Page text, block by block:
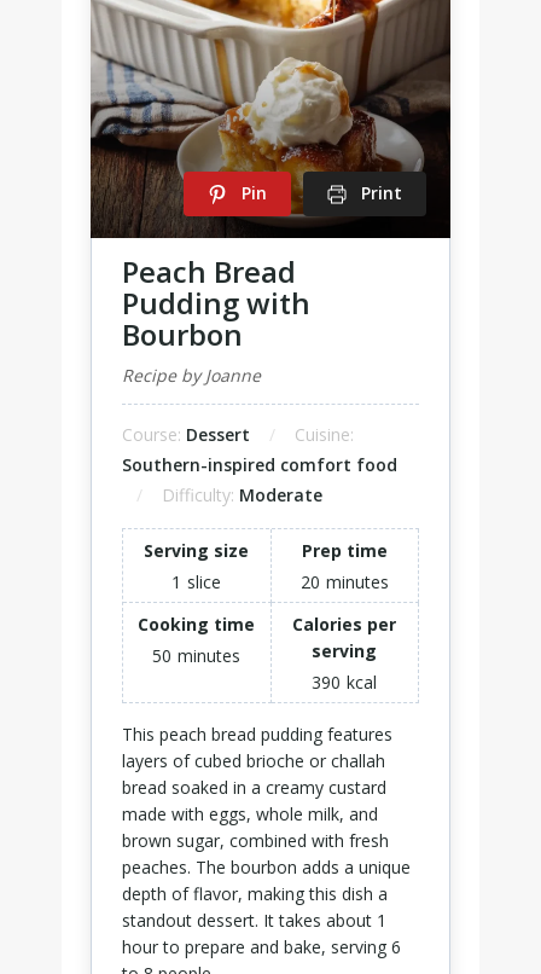
Pin Print
Peach Bread
Pudding with
Bourbon
Recipe by Joanne
Course: Dessert
Cuisine:
Southern-inspired comfort food
Difficulty: Moderate
Serving size
1 slice
Prep time
20 minutes
Cooking time
50 minutes
Calories per
serving
390 kcal
This peach bread pudding features
layers of cubed brioche or challah
bread soaked in a creamy custard
made with eggs, whole milk, and
brown sugar, combined with fresh
peaches. The bourbon adds a unique
depth of flavor, making this dish a
standout dessert. It takes about 1
hour to prepare and bake, serving 6